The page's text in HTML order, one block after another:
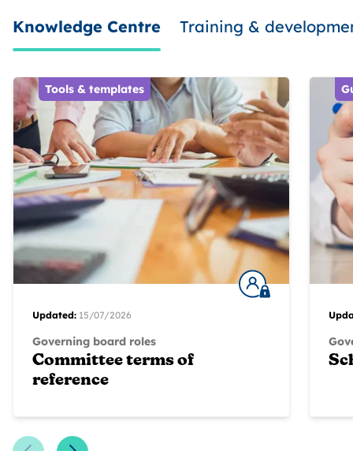
Knowledge Centre Training &
Tools & templates
Updated: 15/07/2026
Governing board roles
Committee terms of
reference
Previous Slide
Next Slide